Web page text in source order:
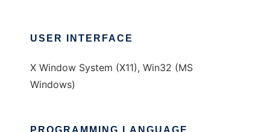
USER INTERFACE
X Window System (X11), Win32 (MS
Windows)